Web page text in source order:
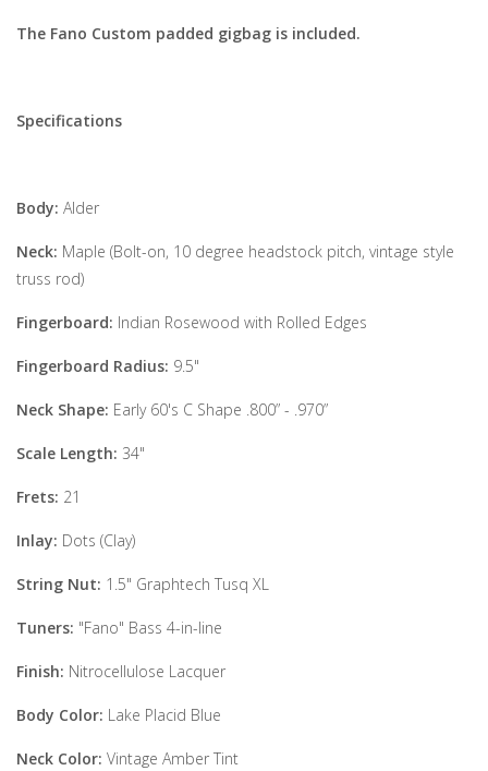
The Fano Custom padded gigbag is included.
Specifications
Body: Alder
Neck: Maple (Bolt-on, 10 degree headstock pitch, vintage style
truss rod)
Fingerboard: Indian Rosewood with Rolled Edges
Fingerboard Radius: 9.5"
Neck Shape: Early 60's C Shape .800” - .970”
Scale Length: 34"
Frets: 21
Inlay: Dots (Clay)
String Nut: 1.5" Graphtech Tusq XL
Tuners: "Fano" Bass 4-in-line
Finish: Nitrocellulose Lacquer
Body Color: Lake Placid Blue
Neck Color: Vintage Amber Tint